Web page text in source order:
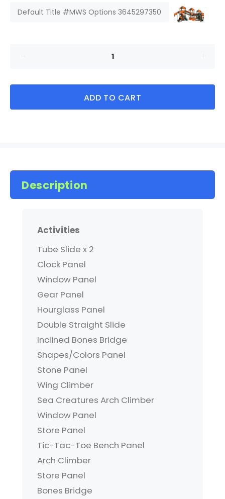
Default Title #MWS Options 3645297350
ADD TO CART
Description
Activities
Tube Slide x 2
Clock Panel
Window Panel
Gear Panel
Hourglass Panel
Double Straight Slide
Inclined Bones Bridge
Shapes/Colors Panel
Stone Panel
Wing Climber
Sea Creatures Arch Climber
Window Panel
Store Panel
Tic-Tac-Toe Bench Panel
Arch Climber
Store Panel
Bones Bridge